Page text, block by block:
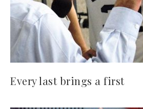
Every last brings a first